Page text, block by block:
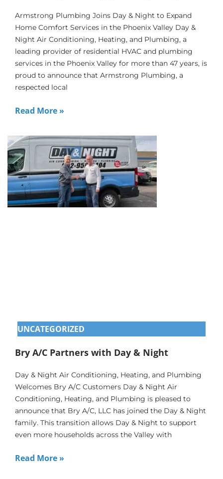
Armstrong Plumbing Joins Day & Night to Expand
Home Comfort Services in the Phoenix Valley Day &
Night Air Conditioning, Heating, and Plumbing, a
leading provider of residential HVAC and plumbing
services in the Phoenix Valley for more than 47 years, is
proud to announce that Armstrong Plumbing, a
respected local
Read More »
UNCATEGORIZED
Bry A/C Partners with Day & Night
Day & Night Air Conditioning, Heating, and Plumbing
Welcomes Bry A/C Customers Day & Night Air
Conditioning, Heating, and Plumbing is pleased to
announce that Bry A/C, LLC has joined the Day & Night
family. This transition allows Day & Night to support
even more households across the Valley with
Read More »